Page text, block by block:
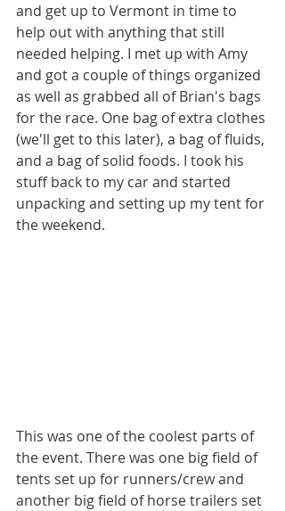
and get up to Vermont in time to
help out with anything that still
needed helping. I met up with Amy
and got a couple of things organized
as well as grabbed all of Brian's bags
for the race. One bag of extra clothes
(we'll get to this later), a bag of fluids,
and a bag of solid foods. I took his
stuff back to my car and started
unpacking and setting up my tent for
the weekend.
This was one of the coolest parts of
the event. There was one big field of
tents set up for runners/crew and
another big field of horse trailers set